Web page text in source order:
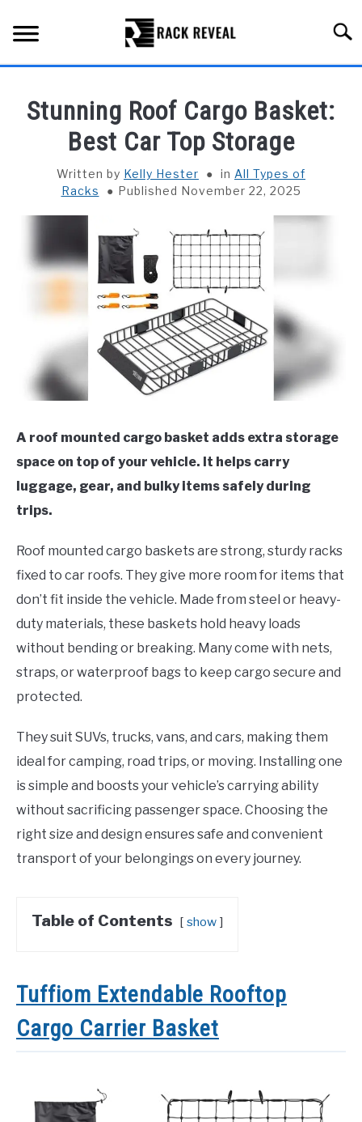
content
ALL TYPES OF RACKS
TRUCK BEDS
ABOUT RACK REVEAL
CONTACT US
Stunning Roof Cargo Basket:
Best Car Top Storage
Written by Kelly Hester in All Types of
Racks
Published November 22, 2025
A roof mounted cargo basket adds extra storage
space on top of your vehicle. It helps carry
luggage, gear, and bulky items safely during
trips.
Roof mounted cargo baskets are strong, sturdy racks
fixed to car roofs. They give more room for items that
don’t fit inside the vehicle. Made from steel or heavy-
duty materials, these baskets hold heavy loads
without bending or breaking. Many come with nets,
straps, or waterproof bags to keep cargo secure and
protected.
They suit SUVs, trucks, vans, and cars, making them
ideal for camping, road trips, or moving. Installing one
is simple and boosts your vehicle’s carrying ability
without sacrificing passenger space. Choosing the
right size and design ensures safe and convenient
transport of your belongings on every journey.
Table of Contents show
Tuffiom Extendable Rooftop
Cargo Carrier Basket